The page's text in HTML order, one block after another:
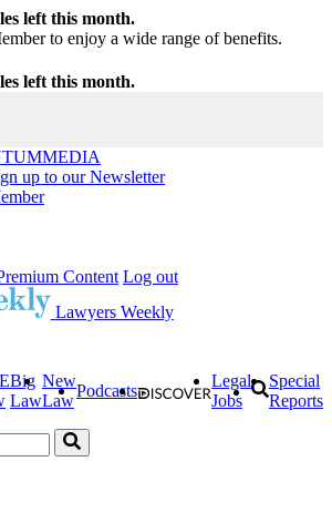
left this month.
to enjoy a wide range of benefits.
left this month.
MEDIA
up to our Newsletter
Content Log out
Lawyers Weekly
Big
Law
New
Law
Podcasts
Legal
Jobs
Special
Reports